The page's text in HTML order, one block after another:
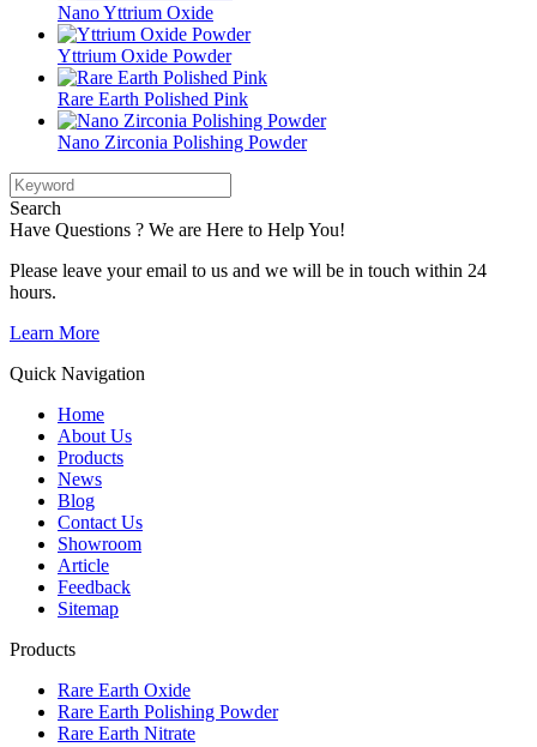
Nano Yttrium Oxide
Yttrium Oxide Powder
Rare Earth Polished Pink
Nano Zirconia Polishing Powder
Search
Have Questions ? We are Here to Help You!
Please leave your email to us and we will be in touch within 24
hours.
Learn More
Quick Navigation
Home
About Us
Products
News
Blog
Contact Us
Showroom
Article
Feedback
Sitemap
Products
Rare Earth Oxide
Rare Earth Polishing Powder
Rare Earth Nitrate